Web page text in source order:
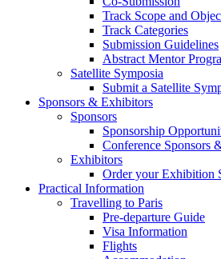
Track Scope and
Track Categories
Submission Guidelines
Abstract Mentor
Satellite Symposia
Submit a Satellite
Sponsors & Exhibitors
Sponsors
Sponsorship
Conference Sponsors
Exhibitors
Order your Exhibition
Practical Information
Travelling to Paris
Pre-departure Guide
Visa Information
Flights